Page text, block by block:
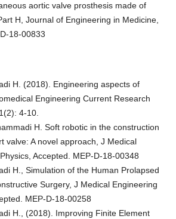
aortic valve prosthesis made of
H, Journal of Engineering in Medicine,
18-00833
H. (2018). Engineering aspects of
Engineering Current Research
4-10.
H. Soft robotic in the construction
valve: A novel approach, J Medical
Accepted. MEP-D-18-00348
H., Simulation of the Human Prolapsed
Surgery, J Medical Engineering
MEP-D-18-00258
H., (2018). Improving Finite Element